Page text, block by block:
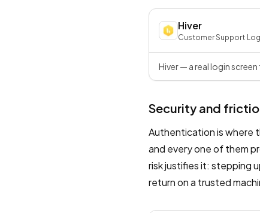
Hiver
Customer Support·
Hiver — a real login screen
Security and
Authentication is where
and every one of them
risk justifies it: stepping
return on a trusted